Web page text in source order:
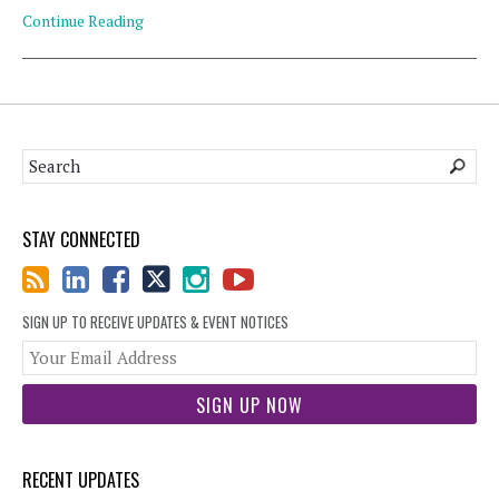
Continue Reading
STAY CONNECTED
SIGN UP TO RECEIVE UPDATES & EVENT NOTICES
RECENT UPDATES